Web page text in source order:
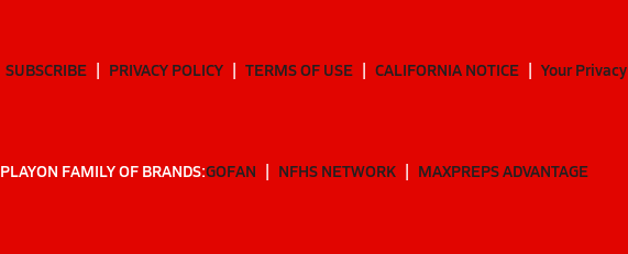
SUBSCRIBE PRIVACY POLICY TERMS OF USE CALIFORNIA NOTICE Your
PLAYON FAMILY OF BRANDS:GOFAN NFHS NETWORK MAXPREPS ADVANTAGE